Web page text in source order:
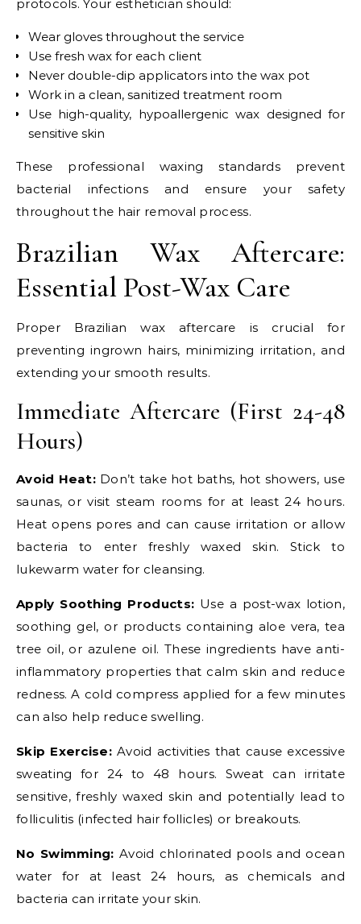
protocols. Your esthetician should:
Wear gloves throughout the service
Use fresh wax for each client
Never double-dip applicators into the wax pot
Work in a clean, sanitized treatment room
Use high-quality, hypoallergenic wax designed for
sensitive skin
These professional waxing standards prevent
bacterial infections and ensure your safety
throughout the hair removal process.
Brazilian Wax Aftercare:
Essential Post-Wax Care
Proper Brazilian wax aftercare is crucial for
preventing ingrown hairs, minimizing irritation, and
extending your smooth results.
Immediate Aftercare (First 24-48
Hours)
Avoid Heat: Don’t take hot baths, hot showers, use
saunas, or visit steam rooms for at least 24 hours.
Heat opens pores and can cause irritation or allow
bacteria to enter freshly waxed skin. Stick to
lukewarm water for cleansing.
Apply Soothing Products: Use a post-wax lotion,
soothing gel, or products containing aloe vera, tea
tree oil, or azulene oil. These ingredients have anti-
inflammatory properties that calm skin and reduce
redness. A cold compress applied for a few minutes
can also help reduce swelling.
Skip Exercise:Avoid activities that cause excessive
sweating for 24 to 48 hours. Sweat can irritate
sensitive, freshly waxed skin and potentially lead to
folliculitis (infected hair follicles) or breakouts.
No Swimming: Avoid chlorinated pools and ocean
water for at least 24 hours, as chemicals and
bacteria can irritate your skin.